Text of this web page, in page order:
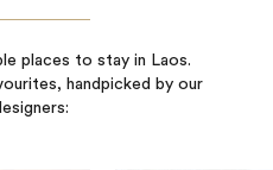
places to stay in Laos.
handpicked by our